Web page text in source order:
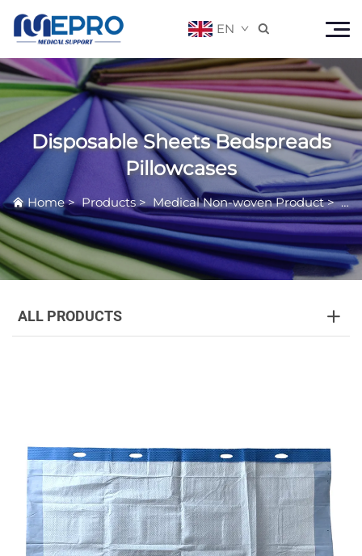
EN 
Disposable Sheets Bedspreads
Pillowcases
Home>Products > Medical Non-woven Product>
ALL PRODUCTS